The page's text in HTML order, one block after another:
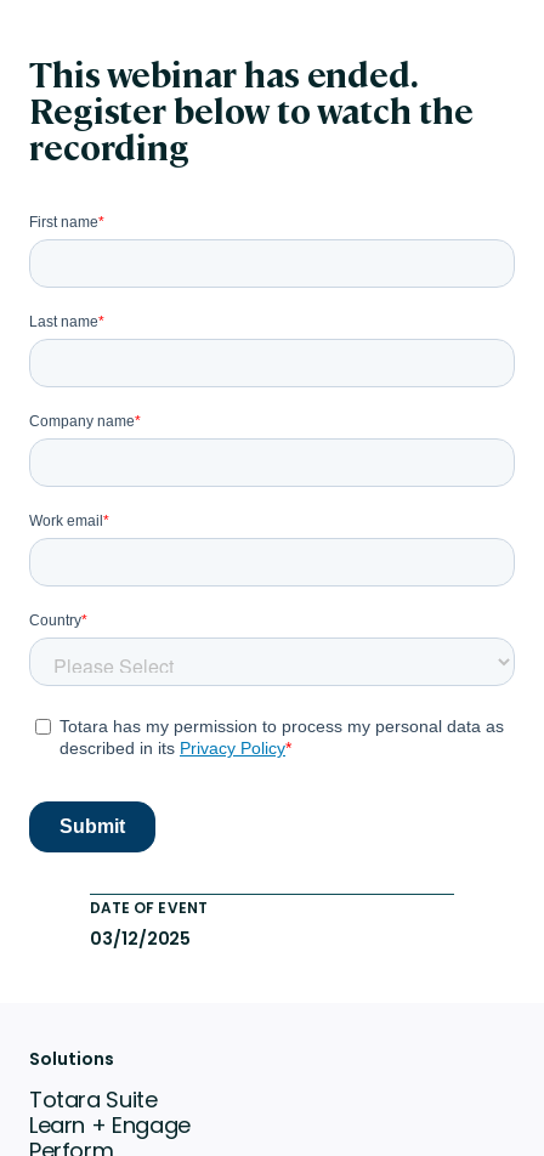
This webinar has ended.
Register below to watch the
recording
DATE OF EVENT
03/12/2025
Solutions
Totara Suite
Learn + Engage